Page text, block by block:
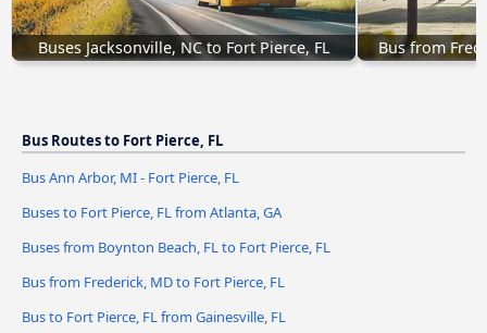
Buses Jacksonville, NC to Fort Pierce, FL Bus from
Bus Routes to Fort Pierce, FL
Bus Ann Arbor, MI - Fort Pierce, FL
Buses to Fort Pierce, FL from Atlanta, GA
Buses from Boynton Beach, FL to Fort Pierce, FL
Bus from Frederick, MD to Fort Pierce, FL
Bus to Fort Pierce, FL from Gainesville, FL